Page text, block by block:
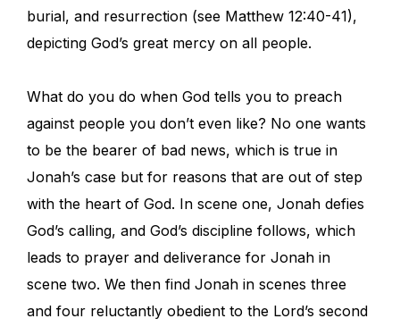
burial, and resurrection (see Matthew 12:40-41),
depicting God’s great mercy on all people.
What do you do when God tells you to preach
against people you don’t even like? No one wants
to be the bearer of bad news, which is true in
Jonah’s case but for reasons that are out of step
with the heart of God. In scene one, Jonah defies
God’s calling, and God’s discipline follows, which
leads to prayer and deliverance for Jonah in
scene two. We then find Jonah in scenes three
and four reluctantly obedient to the Lord’s second